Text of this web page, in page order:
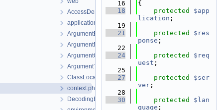
AccessDeniedException.php
application.php
ArgumentException.php
ArgumentNullException.php
ArgumentOutOfRangeException.php
ArgumentTypeException.php
ClassLocator.php
context.php
DecodingException.php
   16
{
   18
protected
$app
lication ;
   19
   21
protected
$res
ponse ;
   22
   24
protected
$req
uest ;
   25
   27
protected
$ser
ver ;
   28
   30
protected
$lan
guage ;